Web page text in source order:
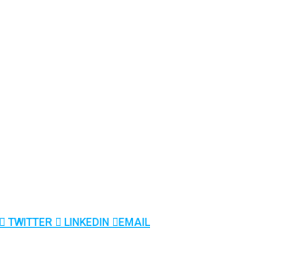
TWITTER LINKEDIN EMAIL